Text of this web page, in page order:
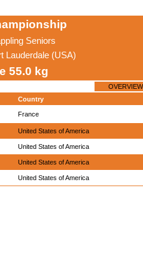
Seniors
Lauderdale (USA)
55.0 kg
OVERVIEW
Country
France
United States of America
United States of America
United States of America
United States of America